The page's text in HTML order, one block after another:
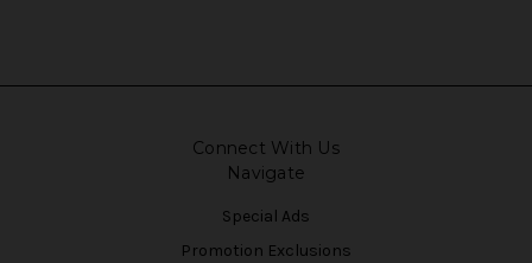
Connect With Us
Navigate
Special Ads
Promotion Exclusions